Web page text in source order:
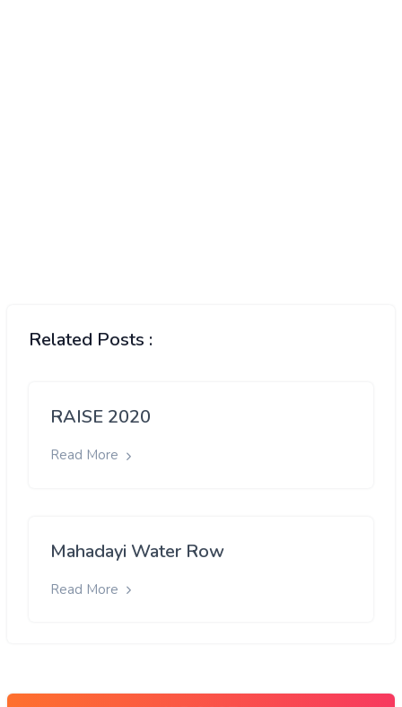
Related Posts :
RAISE 2020
Read More
Mahadayi Water Row
Read More